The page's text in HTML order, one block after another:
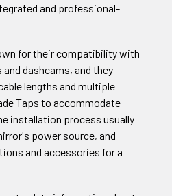
and professional-
for their compatibility with
dashcams, and they
lengths and multiple
Taps to accommodate
installation process usually
power source, and
and accessories for a